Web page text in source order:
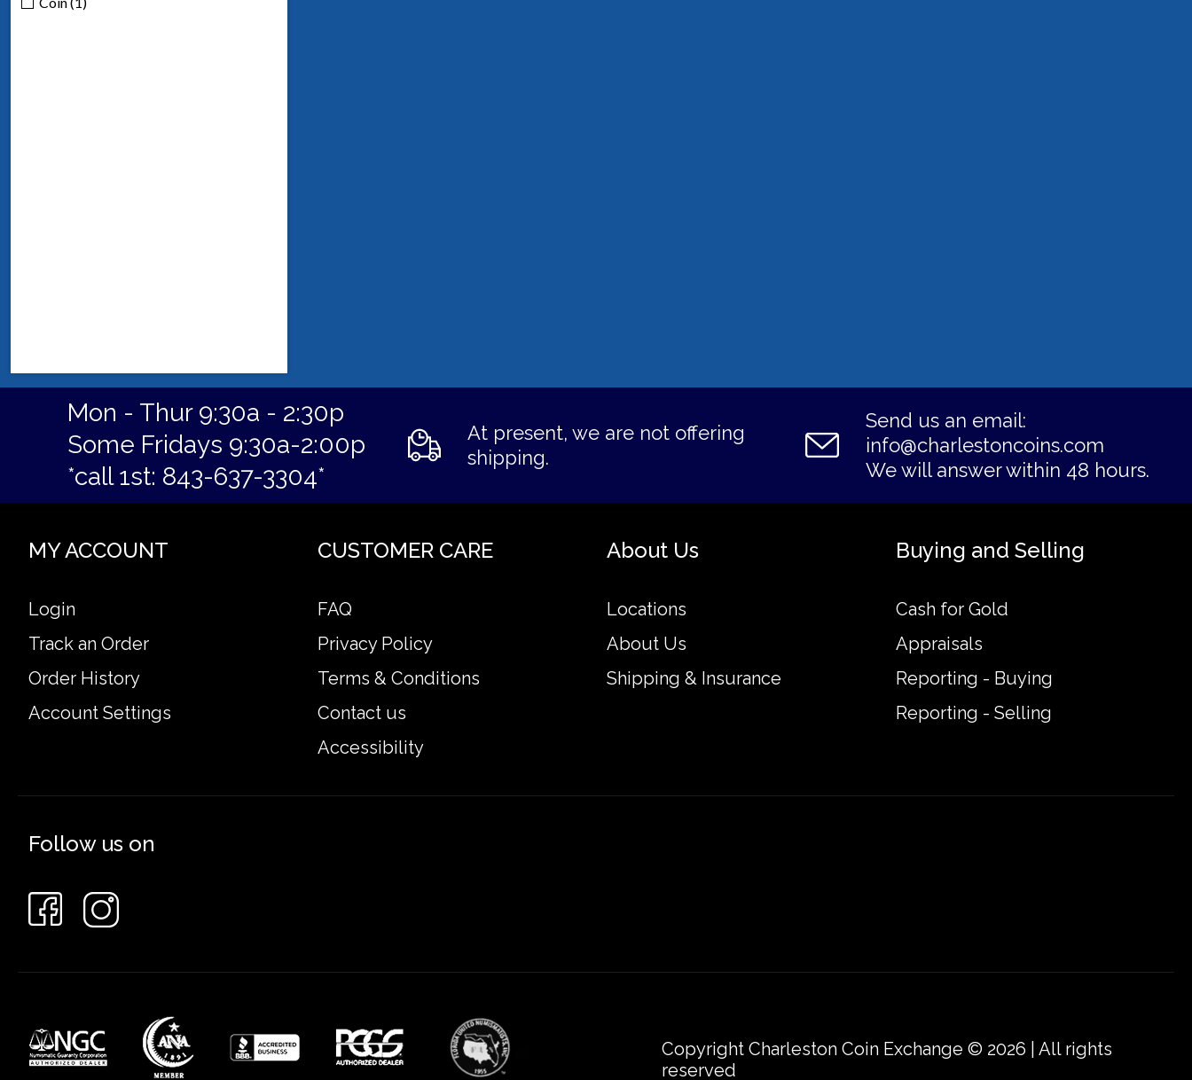
Mon - Thur 9:30a - 2:30p
Some Fridays 9:30a-2:00p
*call 1st: 843-637-3304*
At present, we are not offering
shipping.
Send us an email:
info@charlestoncoins.com
We will answer within 48 hours.
MY ACCOUNT
Login
Track an Order
Order History
Account Settings
CUSTOMER CARE
FAQ
Privacy Policy
Terms & Conditions
Contact us
Accessibility
About Us
Locations
About Us
Shipping & Insurance
Buying and Selling
Cash for Gold
Appraisals
Reporting - Buying
Reporting - Selling
Follow us on
Copyright Charleston Coin Exchange © 2026 | All rights
reserved